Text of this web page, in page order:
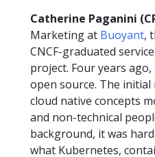
Catherine Paganini
Marketing at Buoyant,
CNCF-graduated
project. Four years
open source. The
cloud native concepts
and non-technical
background, it was
what Kubernetes,